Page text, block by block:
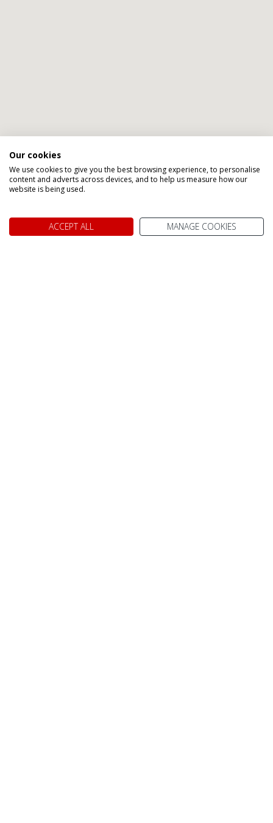
Our cookies
We use cookies to give you the best browsing experience, to personalise
content and adverts across devices, and to help us measure how our
website is being used.
ACCEPT ALL MANAGE COOKIES